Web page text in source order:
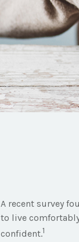
A recent survey
to live
confident.1